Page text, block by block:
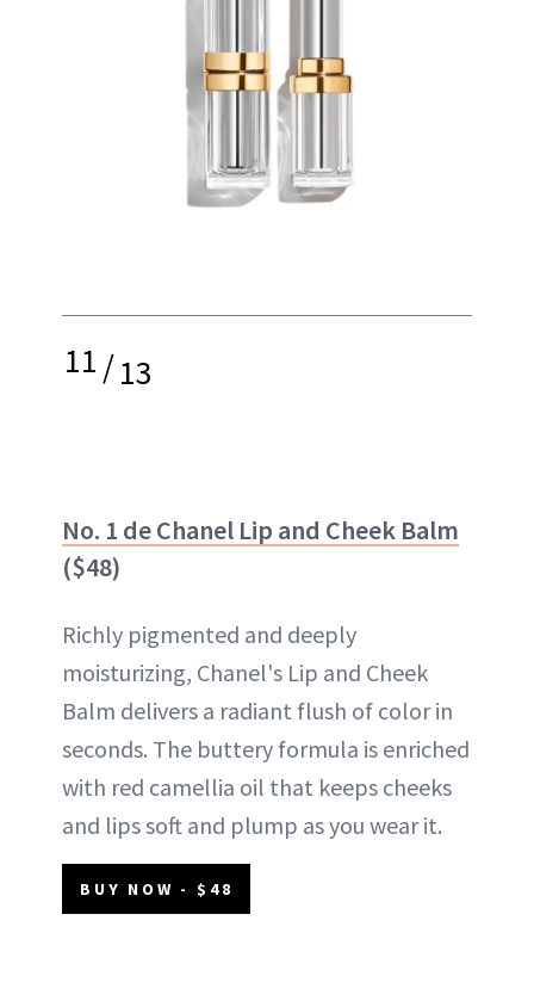
11/13
No. 1 de Chanel Lip and Cheek Balm
($48)
Richly pigmented and deeply
moisturizing, Chanel's Lip and Cheek
Balm delivers a radiant flush of color in
seconds. The buttery formula is enriched
with red camellia oil that keeps cheeks
and lips soft and plump as you wear it.
BUY NOW - $48